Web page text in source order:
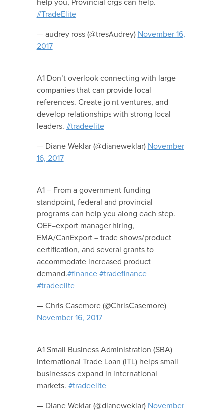
help you, Provincial orgs can help.
#TradeElite
— audrey ross (@tresAudrey) November 16,
2017
A1 Don’t overlook connecting with large
companies that can provide local
references. Create joint ventures, and
develop relationships with strong local
leaders. #tradeelite
— Diane Weklar (@dianeweklar) November
16, 2017
A1 – From a government funding
standpoint, federal and provincial
programs can help you along each step.
OEF=export manager hiring,
EMA/CanExport = trade shows/product
certification, and several grants to
accommodate increased product
demand.#finance #tradefinance
#tradeelite
— Chris Casemore (@ChrisCasemore)
November 16, 2017
A1 Small Business Administration (SBA)
International Trade Loan (ITL) helps small
businesses expand in international
markets. #tradeelite
— Diane Weklar (@dianeweklar) November